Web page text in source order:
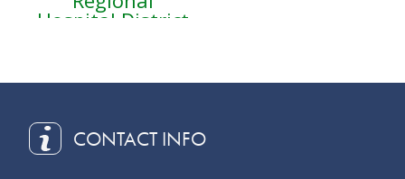
Hospital District
CONTACT INFO